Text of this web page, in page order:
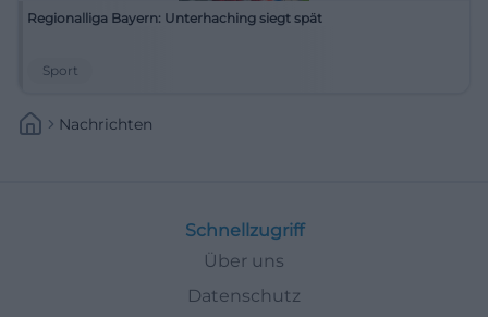
Regionalliga Bayern: Unterhaching siegt spät
Sport
Nachrichten
Schnellzugriff
Über uns
Datenschutz